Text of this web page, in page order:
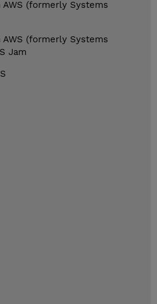
(formerly Systems
(formerly Systems
Jam